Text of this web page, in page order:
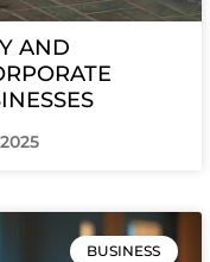
AND
BUSINESS